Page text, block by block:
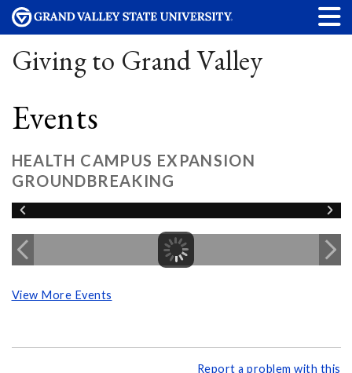
Giving to Grand Valley
Events
HEALTH CAMPUS EXPANSION
GROUNDBREAKING
View More Events
Report a problem with this